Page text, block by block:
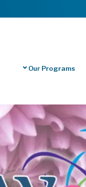
Our Programs